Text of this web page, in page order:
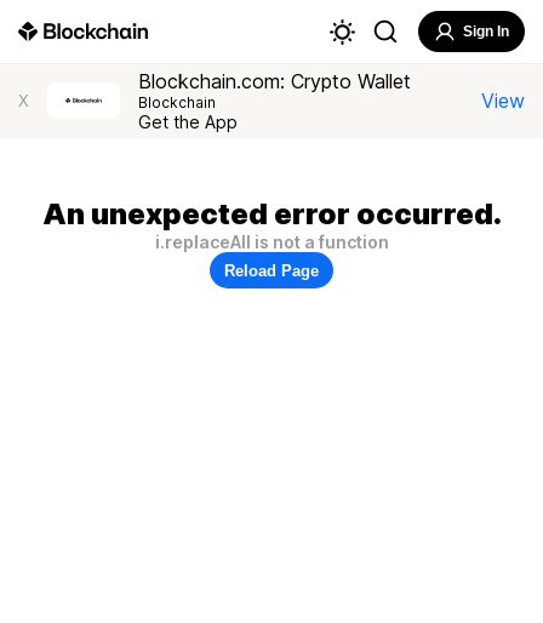
Sign In
X
Blockchain.com: Crypto Wallet
Blockchain
Get the App
View
An unexpected error occurred.
i.replaceAll is not a function
Reload Page